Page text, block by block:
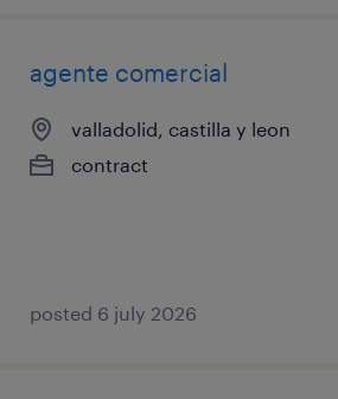
agente comercial
valladolid, castilla y leon
contract
posted 6 july 2026